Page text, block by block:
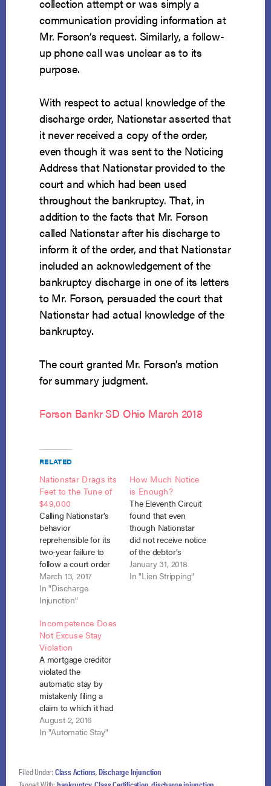
collection attempt or was simply a
communication providing information at
Mr. Forson’s request. Similarly, a follow-
up phone call was unclear as to its
purpose.
With respect to actual knowledge of the
discharge order, Nationstar asserted that
it never received a copy of the order,
even though it was sent to the Noticing
Address that Nationstar provided to the
court and which had been used
throughout the bankruptcy. That, in
addition to the facts that Mr. Forson
called Nationstar after his discharge to
inform it of the order, and that Nationstar
included an acknowledgement of the
bankruptcy discharge in one of its letters
to Mr. Forson, persuaded the court that
Nationstar had actual knowledge of the
bankruptcy.
The court granted Mr. Forson’s motion
for summary judgment.
Forson Bankr SD Ohio March 2018
RELATED
Nationstar Drags its
Feet to the Tune of
$49,000
Calling Nationstar’s
behavior
reprehensible for its
two-year failure to
follow a court order
and properly apply
balloon payments,
the court found it in
awarded the chapter
13 debtor
compensatory and
punitive damages
totaling $48,927.50.
In re Rhodes, No. 11-
18257 (Bankr. M.D.
Fla. Feb. 3, 2017).
Chapter 13 debtor,…
March 13, 2017
In "Discharge
Injunction"
How Much Notice
is Enough?
The Eleventh Circuit
found that even
though Nationstar
did not receive notice
of the debtor’s
objection to its claim,
it was enough that
January 31, 2018
In "Lien Stripping"
Incompetence Does
Not Excuse Stay
Violation
A mortgage creditor
violated the
automatic stay by
mistakenly filing a
claim to which it had
no rights and by
failing to immediately
received by the
trustee. In re Mocella,
August 2, 2016
In "Automatic Stay"
Filed Under: Class Actions,Discharge Injunction